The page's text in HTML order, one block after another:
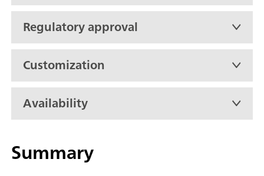
Regulatory approval
Customization
Availability
Summary